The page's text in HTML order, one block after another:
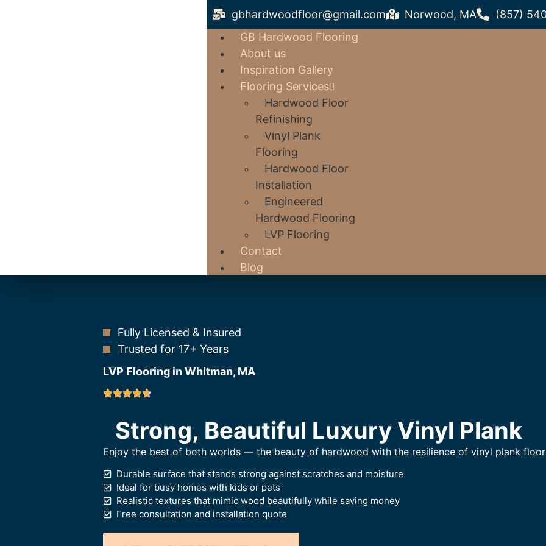
gbhardwoodfloor@gmail.com Norwood, MA
(857)
GB Hardwood Flooring
About us
Inspiration Gallery
Flooring Services
Hardwood Floor
Refinishing
Vinyl Plank
Flooring
Hardwood Floor
Installation
Engineered
Hardwood Flooring
LVP Flooring
Contact
Blog
Fully Licensed & Insured
Trusted for 17+ Years
LVP Flooring in Whitman, MA
Strong, Beautiful Luxury Vinyl Plank
Enjoy the best of both worlds — the beauty of hardwood with the resilience of vinyl plank
Durable surface that stands strong against scratches and moisture
Ideal for busy homes with kids or pets
Realistic textures that mimic wood beautifully while saving money
Free consultation and installation quote